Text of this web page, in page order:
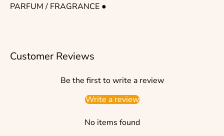
PARFUM / FRAGRANCE ●
Customer Reviews
Be the first to write a review
Write a review
No items found